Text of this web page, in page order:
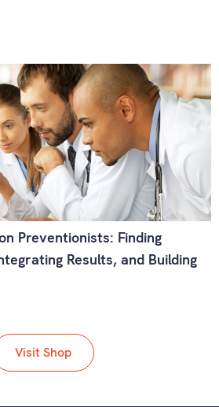
Preventionists: Finding
Results, and Building
Visit Shop